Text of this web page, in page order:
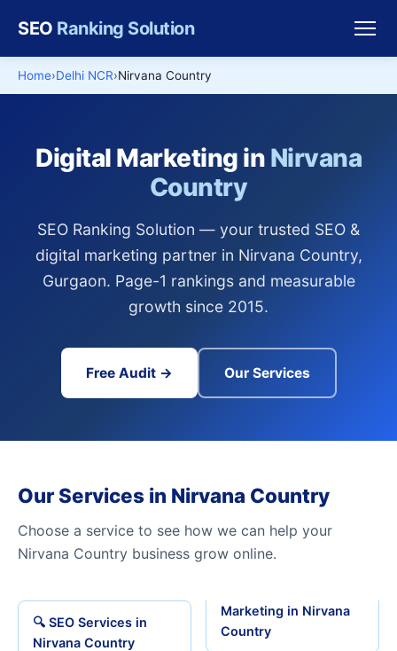
SEO Ranking Solution
Home Delhi NCR Nirvana Country
Digital Marketing in Nirvana
Country
SEO Ranking Solution — your trusted SEO &
digital marketing partner in Nirvana Country,
Gurgaon. Page-1 rankings and measurable
growth since 2015.
Free Audit → Our Services
Our Services in Nirvana Country
Choose a service to see how we can help your
Nirvana Country business grow online.
🔍 SEO Services in
Nirvana Country
Marketing in Nirvana
Country